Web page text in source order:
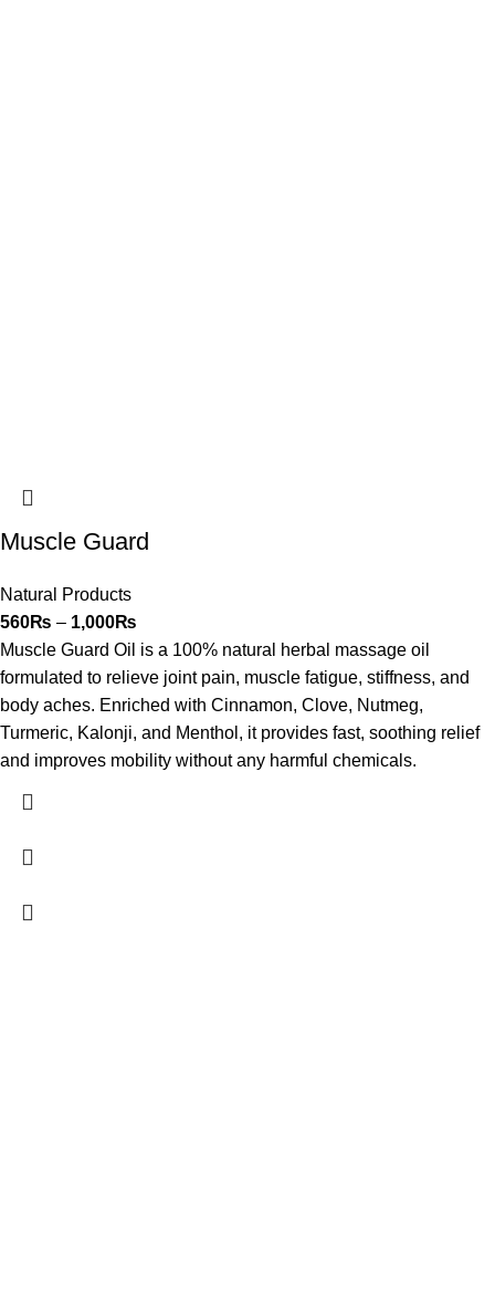
Muscle Guard
Natural Products
560₨ – 1,000₨
Muscle Guard Oil is a 100% natural herbal massage oil
formulated to relieve joint pain, muscle fatigue, stiffness, and
body aches. Enriched with Cinnamon, Clove, Nutmeg,
Turmeric, Kalonji, and Menthol, it provides fast, soothing relief
and improves mobility without any harmful chemicals.